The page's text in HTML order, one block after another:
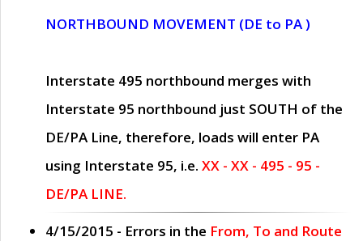
NORTHBOUND MOVEMENT (DE to PA )
Interstate 495 northbound merges with
Interstate 95 northbound just SOUTH of the
DE/PA Line, therefore, loads will enter PA
using Interstate 95, i.e. XX - XX - 495 - 95 -
DE/PA LINE.
4/15/2015 - Errors in the From, To and Route